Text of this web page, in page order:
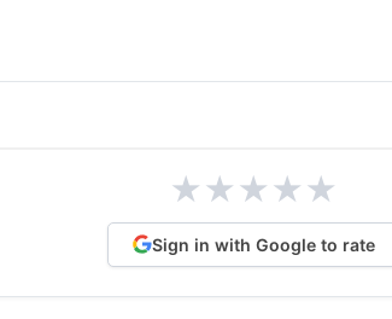
★★★★★
Sign in with Google to rate